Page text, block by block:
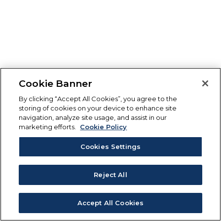
Cookie Banner
By clicking “Accept All Cookies”, you agree to the
storing of cookies on your device to enhance site
navigation, analyze site usage, and assist in our
marketing efforts.
Cookie Policy
Cookies Settings
Reject All
Accept All Cookies